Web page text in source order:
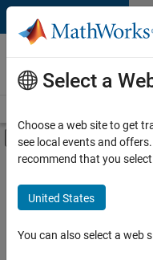
Skip to content
Careers at
MathWorks
Off-Canvas
Main Content
FILTERED BY
Infrastructure and
Technical Writing
Select a
Choose a web site to get
see local events and
recommend that you
United States
You can also select a web